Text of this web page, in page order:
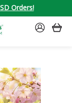
Orders!
SIGN